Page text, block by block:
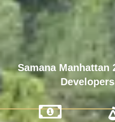
Samana Manhattan
Developers